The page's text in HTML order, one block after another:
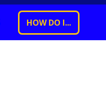
HOW DO I...